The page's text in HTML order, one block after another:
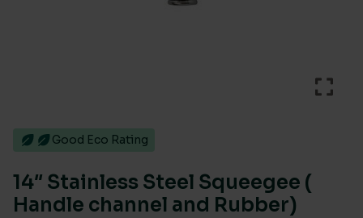
Good Eco Rating
14″ Stainless Steel Squeegee (
Handle channel and Rubber)